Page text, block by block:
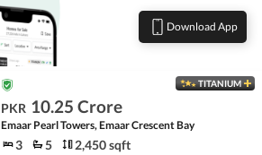
Download App
TITANIUM
PKR 10.25 Crore
Emaar Pearl Towers, Emaar Crescent Bay
3 5 2,450 sqft